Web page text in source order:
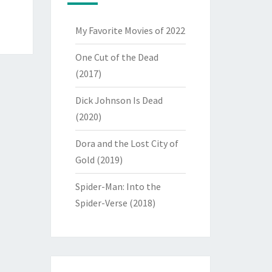
My Favorite Movies of 2022
One Cut of the Dead
(2017)
Dick Johnson Is Dead
(2020)
Dora and the Lost City of
Gold (2019)
Spider-Man: Into the
Spider-Verse (2018)